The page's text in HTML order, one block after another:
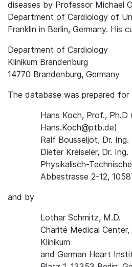
diseases by Professor Michael
Department of Cardiology of
Franklin in Berlin, Germany. His
Department of Cardiology
Klinikum Brandenburg
14770 Brandenburg, Germany
The database was prepared
Hans Koch, Prof., Ph.D
Hans.Koch@ptb.de)
Ralf Bousseljot, Dr. Ing.
Dieter Kreiseler, Dr. Ing.
Physikalisch-
Abbestrasse 2-12,
and by
Lothar Schmitz, M.D.
Charité Medical
Klinikum
and German Heart